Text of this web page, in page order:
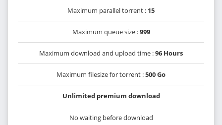
Maximum parallel torrent : 15
Maximum queue size :999
Maximum download and upload time :96 Hours
Maximum filesize for torrent :500 Go
Unlimited premium download
No waiting before download